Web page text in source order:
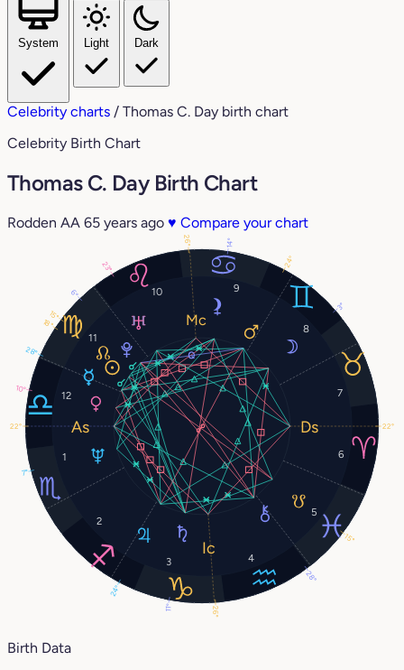
System Light Dark
Celebrity charts / Thomas C. Day birth chart
Celebrity Birth Chart
Thomas C. Day Birth Chart
Rodden AA 65 years ago ♥ Compare your chart
1
2
3 4
5
6
7
8
9
10
11
12
18°
3°
28°
10°
24°
24°
11°
23°
7°
6°
15°
28°
22°
26°
22°
26°
14°
15°
Birth Data